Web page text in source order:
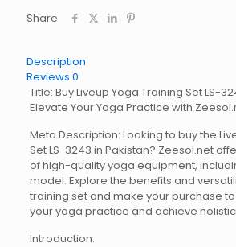
Share
Description
Reviews 0
Title: Buy Liveup Yoga Training Set LS-
Elevate Your Yoga Practice with
Meta Description: Looking to buy the
Set LS-3243 in Pakistan? Zeesol.net
of high-quality yoga equipment,
model. Explore the benefits and
training set and make your purchase
your yoga practice and achieve
Introduction: